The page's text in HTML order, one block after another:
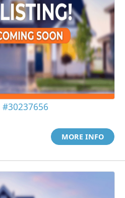
#30237656
MORE INFO